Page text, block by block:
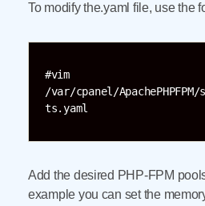
To modify the.yaml file, use the
#vim
/var/cpanel/
ts.yaml
Add the desired PHP-FPM
example you can set the